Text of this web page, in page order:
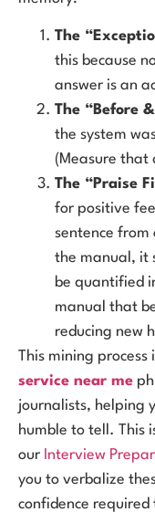
The
this because
answer is an
The “Before
the system
(Measure that
The “Praise
for positive
sentence from
the manual, it
be quantified
manual that
reducing new
This mining process
service near me
journalists, helping
humble to tell. This
our Interview
you to verbalize
confidence